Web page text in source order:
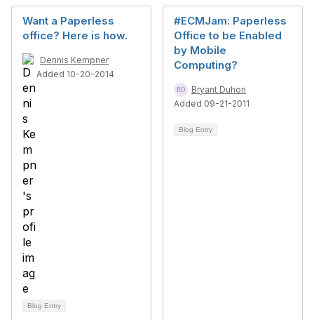
Want a Paperless
office? Here is how.
Dennis Kempner
Added 10-20-2014
Blog Entry
#ECMJam: Paperless
Office to be Enabled
by Mobile
Computing?
Bryant Duhon
Added 09-21-2011
Blog Entry